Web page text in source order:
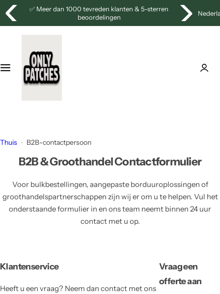
⭐Gratis verzending vanaf €100!
Thuis B2B-contactpersoon
B2B & Groothandel Contactformulier
Voor bulkbestellingen, aangepaste borduuroplossingen of
groothandelspartnerschappen zijn wij er om u te helpen. Vul het
onderstaande formulier in en ons team neemt binnen 24 uur
contact met u op.
Klantenservice
Heeft u een vraag? Neem dan contact met ons
Vraag een
offerte aan
r
o